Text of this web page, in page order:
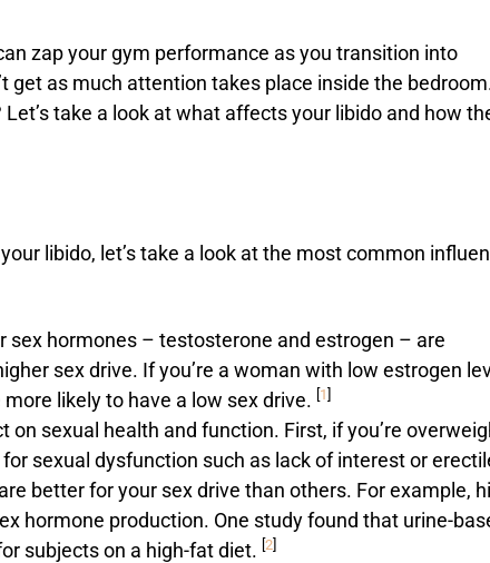
zap your gym performance as you transition into
get as much attention takes place inside the
take a look at what affects your libido and how
libido, let’s take a look at the most common
sex hormones – testosterone and estrogen – are
sex drive. If you’re a woman with low estrogen
likely to have a low sex drive. [1]
on sexual health and function. First, if you’re
sexual dysfunction such as lack of interest or
better for your sex drive than others. For example,
hormone production. One study found that urine-
subjects on a high-fat diet. [2]